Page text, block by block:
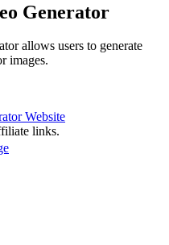
Generator
allows users to generate
images.
Website
links.